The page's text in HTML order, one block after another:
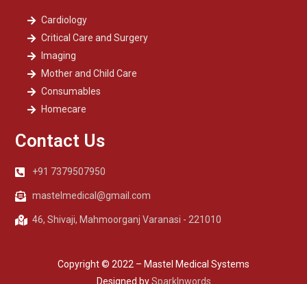
Cardiology
Critical Care and Surgery
Imaging
Mother and Child Care
Consumables
Homecare
Contact Us
+91 7379507950
mastelmedical@gmail.com
46, Shivaji, Mahmoorganj Varanasi - 221010
Copyright © 2022 – Mastel Medical Systems
Designed bySparkInwords